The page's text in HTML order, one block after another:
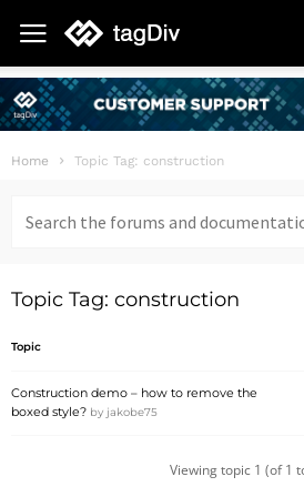
Home Topic Tag: construction
for:
Topic Tag: construction
Topic
Construction demo – how to remove the
boxed style? by jakobe75
Viewing topic 1 (of 1